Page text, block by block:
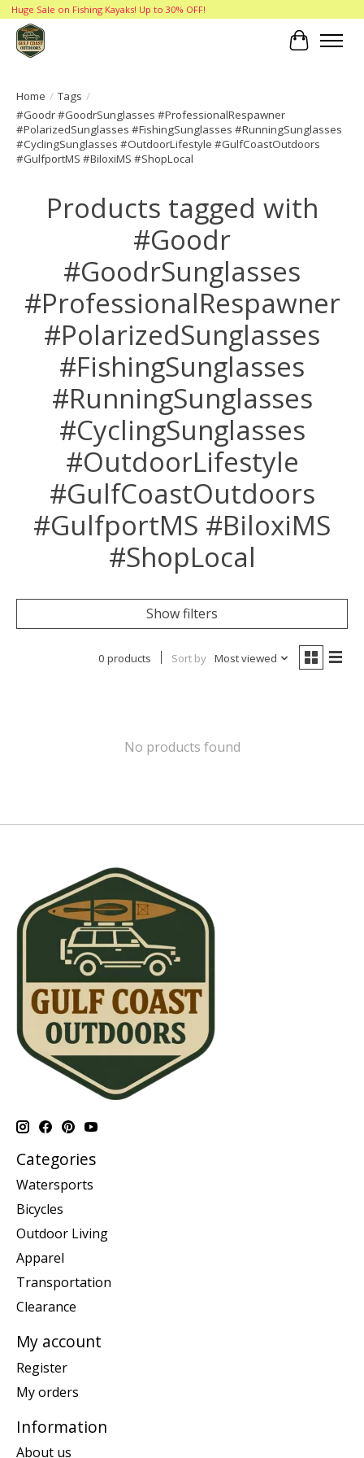
Huge Sale on Fishing Kayaks! Up to 30% OFF!
Cart
Home / Tags /
#Goodr #GoodrSunglasses #ProfessionalRespawner
#PolarizedSunglasses #FishingSunglasses #RunningSunglasses
#CyclingSunglasses #OutdoorLifestyle #GulfCoastOutdoors
#GulfportMS #BiloxiMS #ShopLocal
Products tagged with
#Goodr
#GoodrSunglasses
#ProfessionalRespawner
#PolarizedSunglasses
#FishingSunglasses
#RunningSunglasses
#CyclingSunglasses
#OutdoorLifestyle
#GulfCoastOutdoors
#GulfportMS #BiloxiMS
#ShopLocal
Show filters
0 products Sort by Most viewed
No products found
Categories
Watersports
Bicycles
Outdoor Living
Apparel
Transportation
Clearance
My account
Register
My orders
Information
About us